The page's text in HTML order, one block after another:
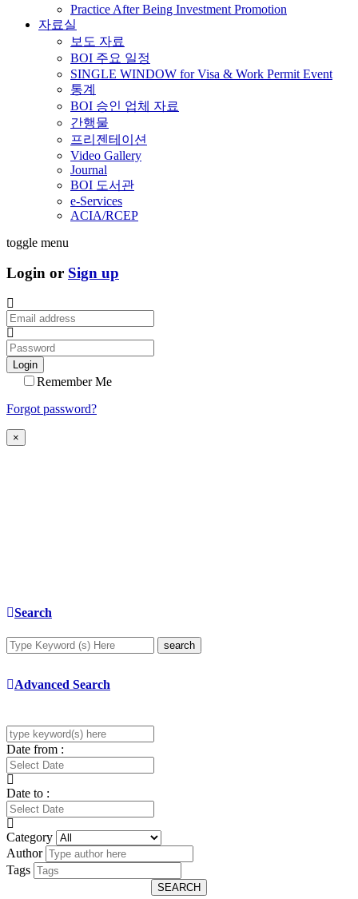
Practice After Being Investment Promotion
자료실
보도 자료
BOI 주요 일정
SINGLE WINDOW for Visa & Work Permit Event
통계
BOI 승인 업체 자료
간행물
프리젠테이션
Video Gallery
Journal
BOI 도서관
e-Services
ACIA/RCEP
toggle menu
Login or Sign up
Login
Remember Me
Forgot password?
×
Search
search
Advanced Search
Date from :
Date to :
Category
Author
Tags
SEARCH